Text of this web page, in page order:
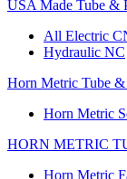
USA Made Tube &
All Electric
Hydraulic NC
Horn Metric Tube &
Horn Metric
HORN METRIC
Horn Metric